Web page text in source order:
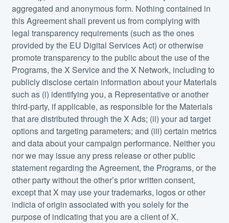
aggregated and anonymous form. Nothing contained in
this Agreement shall prevent us from complying with
legal transparency requirements (such as the ones
provided by the EU Digital Services Act) or otherwise
promote transparency to the public about the use of the
Programs, the X Service and the X Network, including to
publicly disclose certain information about your Materials
such as (i) identifying you, a Representative or another
third-party, if applicable, as responsible for the Materials
that are distributed through the X Ads; (ii) your ad target
options and targeting parameters; and (iii) certain metrics
and data about your campaign performance. Neither you
nor we may issue any press release or other public
statement regarding the Agreement, the Programs, or the
other party without the other’s prior written consent,
except that X may use your trademarks, logos or other
indicia of origin associated with you solely for the
purpose of indicating that you are a client of X.